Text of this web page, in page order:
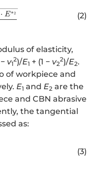
1998/
⋅ E∗2 (2)
of elasticity,
v1
2)/E1 + (1 − v2
2)/E2.
of workpiece and
E1 and E2 are the
and CBN abrasive
the tangential
as:
1998/ (3)